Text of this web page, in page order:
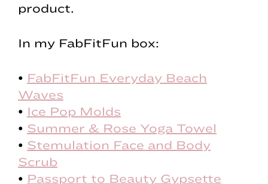
product.
In my FabFitFun box:
• FabFitFun Everyday Beach
Waves
• Ice Pop Molds
• Summer & Rose Yoga Towel
• Stemulation Face and Body
Scrub
• Passport to Beauty Gypsette